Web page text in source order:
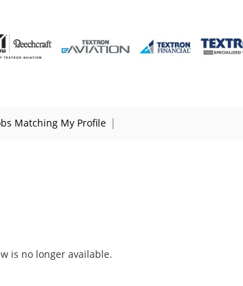
Matching My Profile |
is no longer available.